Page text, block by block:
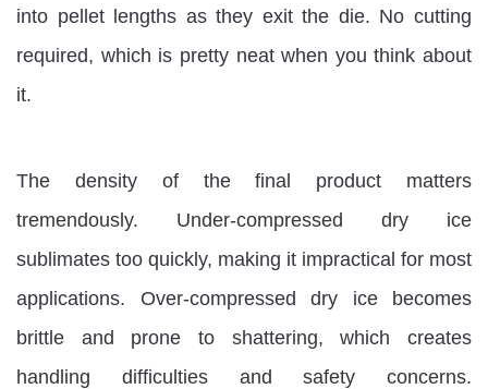
into pellet lengths as they exit the die. No cutting
required, which is pretty neat when you think about
it.
The density of the final product matters
tremendously. Under-compressed dry ice
sublimates too quickly, making it impractical for most
applications. Over-compressed dry ice becomes
brittle and prone to shattering, which creates
handling difficulties and safety concerns.